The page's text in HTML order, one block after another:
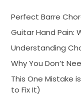
Perfect Barre
Guitar Hand Pain:
Understanding
Why You Don’t
This One Mistake
to Fix It)